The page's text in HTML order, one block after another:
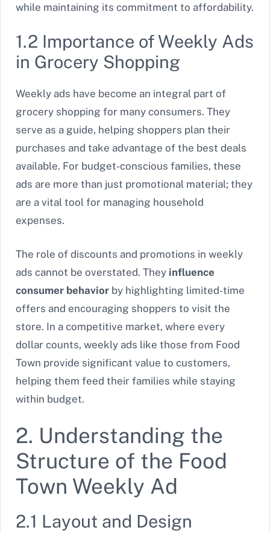
while maintaining its commitment to affordability.
1.2 Importance of Weekly Ads
in Grocery Shopping
Weekly ads have become an integral part of
grocery shopping for many consumers. They
serve as a guide, helping shoppers plan their
purchases and take advantage of the best deals
available. For budget-conscious families, these
ads are more than just promotional material; they
are a vital tool for managing household
expenses.
The role of discounts and promotions in weekly
ads cannot be overstated. They influence
consumer behavior by highlighting limited-time
offers and encouraging shoppers to visit the
store. In a competitive market, where every
dollar counts, weekly ads like those from Food
Town provide significant value to customers,
helping them feed their families while staying
within budget.
2. Understanding the
Structure of the Food
Town Weekly Ad
2.1 Layout and Design